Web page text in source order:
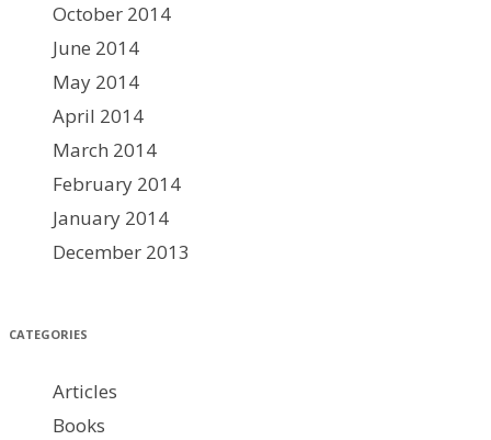
October 2014
June 2014
May 2014
April 2014
March 2014
February 2014
January 2014
December 2013
CATEGORIES
Articles
Books